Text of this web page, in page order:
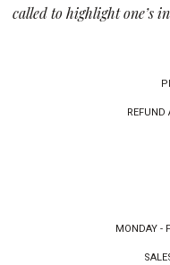
called to highlight one’s
REFUND
MONDAY -